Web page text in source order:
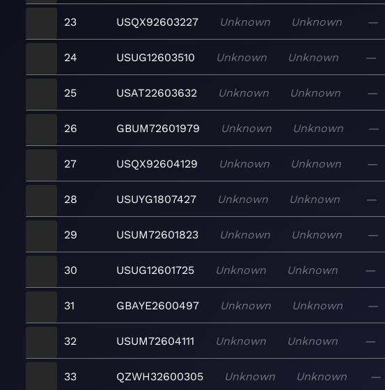
23 USQX92603227 Unknown Unknown —
24 USUG12603510 Unknown Unknown —
25 USAT22603632 Unknown Unknown —
26 GBUM72601979 Unknown Unknown —
27 USQX92604129 Unknown Unknown —
28 USUYG1807427 Unknown Unknown —
29 USUM72601823 Unknown Unknown —
30 USUG12601725 Unknown Unknown —
31 GBAYE2600497 Unknown Unknown —
32 USUM72604111 Unknown Unknown —
33 QZWH32600305 Unknown Unknown —